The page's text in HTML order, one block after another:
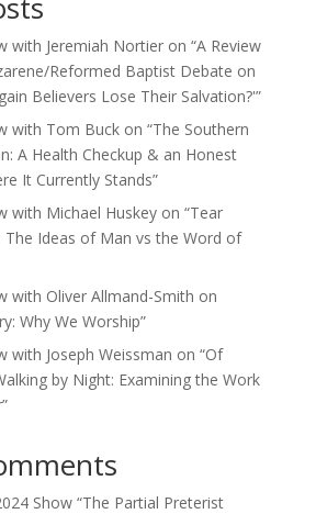
with Jeremiah Nortier on “A Review
Reformed Baptist Debate on
Believers Lose Their Salvation?'”
with Tom Buck on “The Southern
A Health Checkup & an Honest
It Currently Stands”
with Michael Huskey on “Tear
The Ideas of Man vs the Word of
with Oliver Allmand-Smith on
Why We Worship”
with Joseph Weissman on “Of
by Night: Examining the Work
Show “The Partial Preterist